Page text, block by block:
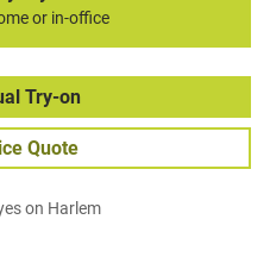
or in-office
Try-on
Quote
on Harlem